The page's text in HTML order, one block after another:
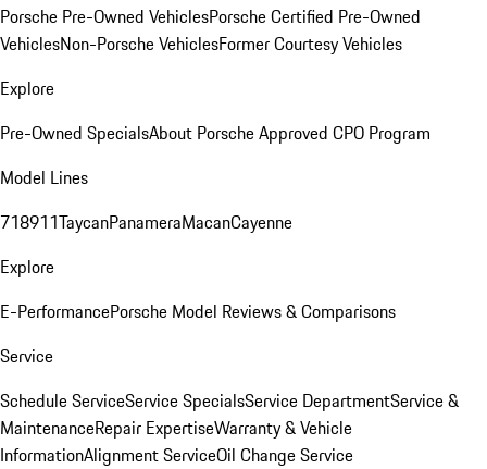
Porsche Pre-Owned VehiclesPorsche Certified Pre-Owned
VehiclesNon-Porsche VehiclesFormer Courtesy Vehicles
Explore
Pre-Owned SpecialsAbout Porsche Approved CPO Program
Model Lines
718911TaycanPanameraMacanCayenne
Explore
E-PerformancePorsche Model Reviews & Comparisons
Service
Schedule ServiceService SpecialsService DepartmentService &
MaintenanceRepair ExpertiseWarranty & Vehicle
InformationAlignment ServiceOil Change Service